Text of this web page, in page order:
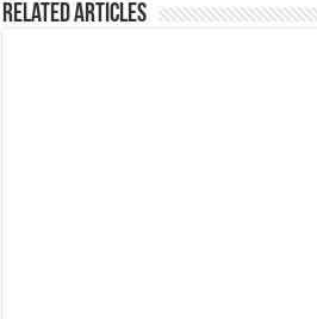
Related Articles